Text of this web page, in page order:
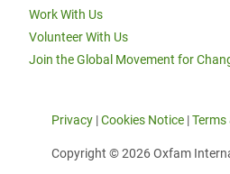
Work With Us
Volunteer With Us
Join the Global Movement for
Privacy |Cookies Notice |Terms
Copyright © 2026 Oxfam